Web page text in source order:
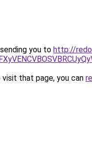
you to http://
that page, you can